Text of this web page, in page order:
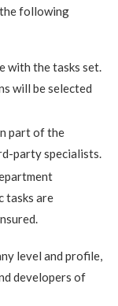
following
with the tasks set.
will be selected
part of the
party specialists.
tasks are
level and profile,
developers of